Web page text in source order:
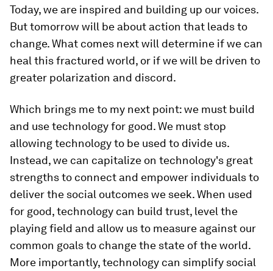
Today, we are inspired and building up our voices.
But tomorrow will be about action that leads to
change. What comes next will determine if we can
heal this fractured world, or if we will be driven to
greater polarization and discord.
Which brings me to my next point: we must build
and use technology for good. We must stop
allowing technology to be used to divide us.
Instead, we can capitalize on technology's great
strengths to connect and empower individuals to
deliver the social outcomes we seek. When used
for good, technology can build trust, level the
playing field and allow us to measure against our
common goals to change the state of the world.
More importantly, technology can simplify social